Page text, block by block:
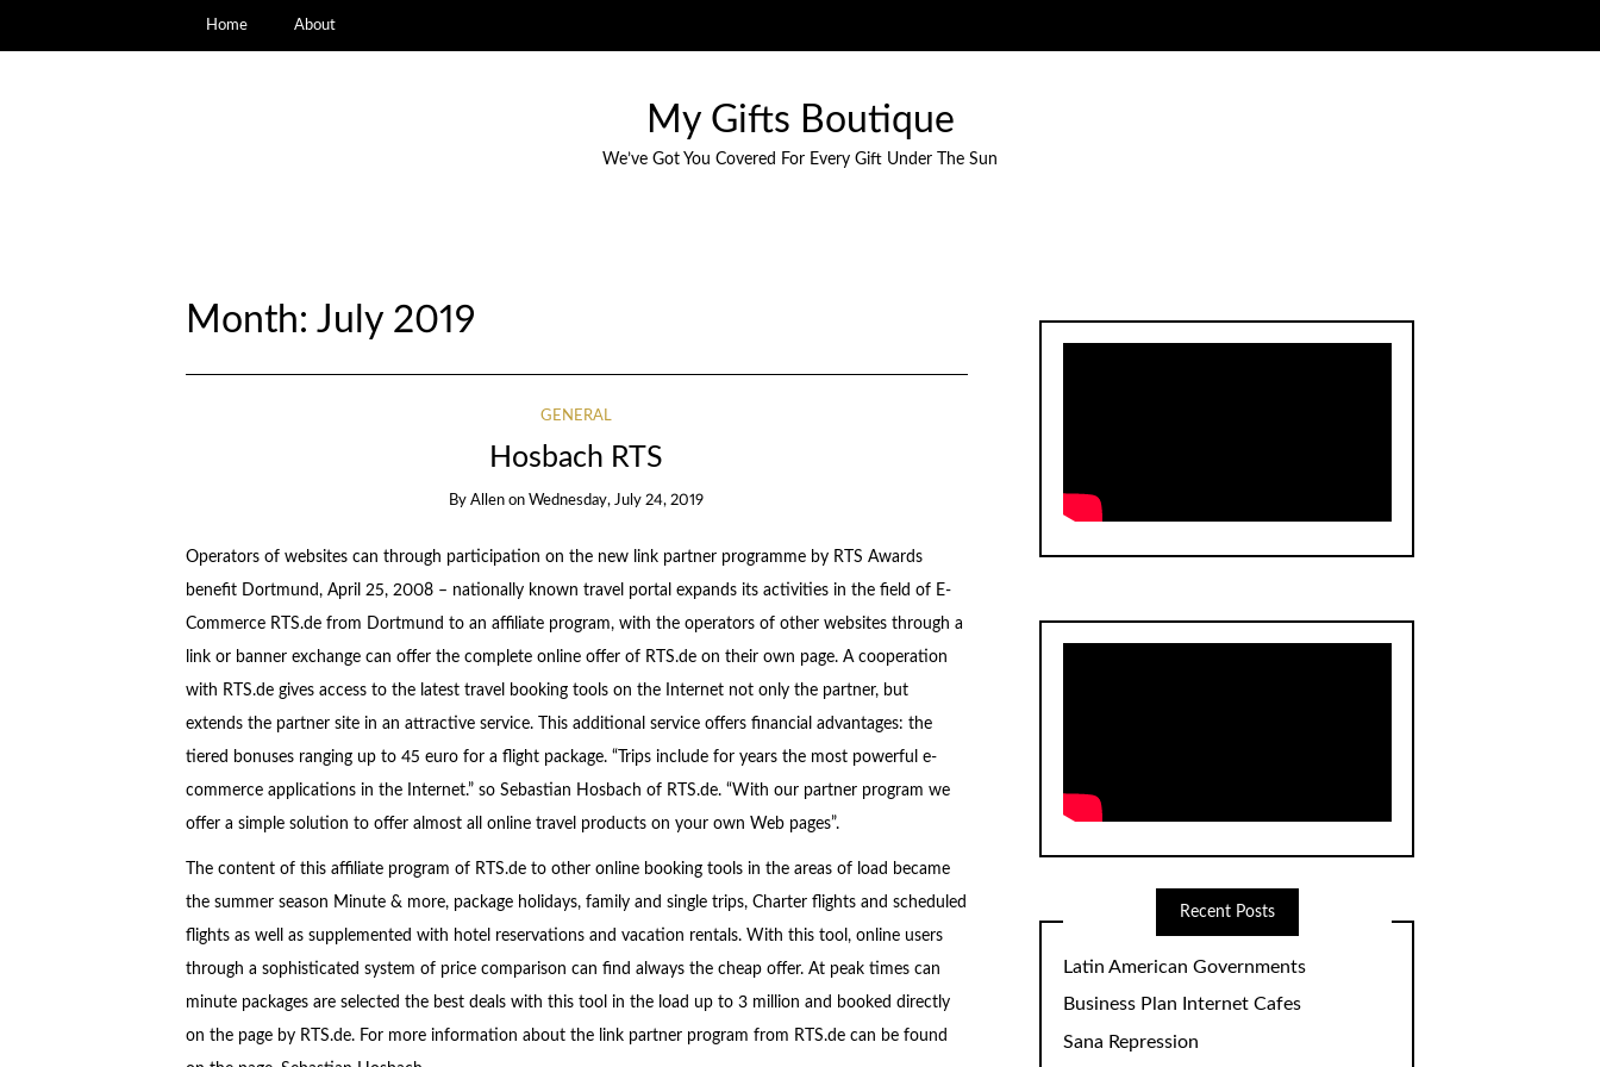
Home About
My Gifts Boutique
We’ve Got You Covered For Every Gift Under The Sun
Month: July 2019
GENERAL
Hosbach RTS
ByAllen onWednesday, July 24, 2019
Operators of websites can through participation on the new link partner programme by RTS Awards
benefit Dortmund, April 25, 2008 – nationally known travel portal expands its activities in the field of E-
Commerce RTS.de from Dortmund to an affiliate program, with the operators of other websites through a
link or banner exchange can offer the complete online offer of RTS.de on their own page. A cooperation
with RTS.de gives access to the latest travel booking tools on the Internet not only the partner, but
extends the partner site in an attractive service. This additional service offers financial advantages: the
tiered bonuses ranging up to 45 euro for a flight package. “Trips include for years the most powerful e-
commerce applications in the Internet.” so Sebastian Hosbach of RTS.de. “With our partner program we
offer a simple solution to offer almost all online travel products on your own Web pages”.
The content of this affiliate program of RTS.de to other online booking tools in the areas of load became
the summer season Minute & more, package holidays, family and single trips, Charter flights and scheduled
flights as well as supplemented with hotel reservations and vacation rentals. With this tool, online users
through a sophisticated system of price comparison can find always the cheap offer. At peak times can
minute packages are selected the best deals with this tool in the load up to 3 million and booked directly
on the page by RTS.de. For more information about the link partner program from RTS.de can be found
Recent Posts
Latin American Governments
Business Plan Internet Cafes
Sana Repression